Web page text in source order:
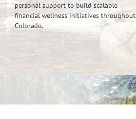
personal support to build scalable
financial wellness initiatives throughout
Colorado.